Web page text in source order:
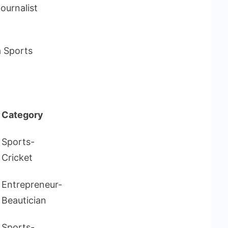
Sports
Category
Sports-
Cricket
Entrepreneur-
Beautician